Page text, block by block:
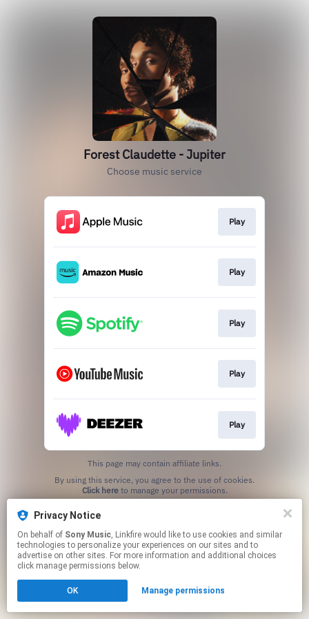
Forest Claudette - Jupiter
Choose music service
Play
Play
Play
Play
Play
This page may contain affiliate links.
Click hereto manage your permissions.
Privacy Notice
On behalf of Sony Music, Linkfire would like to use cookies and similar
technologies to personalize your experiences on our sites and to
advertise on other sites. For more information and additional choices
click manage permissions below.
OK Manage permissions